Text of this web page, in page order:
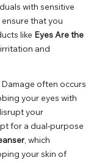
with sensitive
ensure that you
like Eyes Are the
and
Damage often occurs
your eyes with
your
for a dual-purpose
, which
your skin of